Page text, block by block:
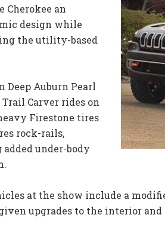
Cherokee an
design while
the utility-based
Deep Auburn Pearl
Carver rides on
Firestone tires
rock-rails,
under-body
at the show include a
upgrades to the interior and